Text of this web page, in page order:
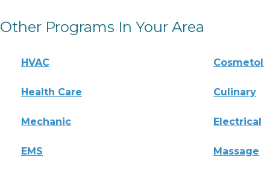
Other Programs In Your Area
HVAC
Health Care Culinary
Mechanic Electrical
EMS Massage